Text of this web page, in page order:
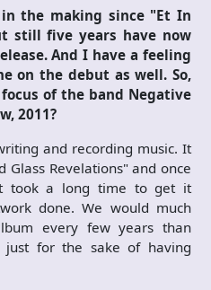
the making since "Et In
still five years have now
And I have a feeling
on the debut as well. So,
of the band Negative
2011?
and recording music. It
Revelations" and once
took a long time to get it
done. We would much
every few years than
just for the sake of having